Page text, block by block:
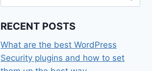
for:
RECENT POSTS
What are the best WordPress
Security plugins and how to set